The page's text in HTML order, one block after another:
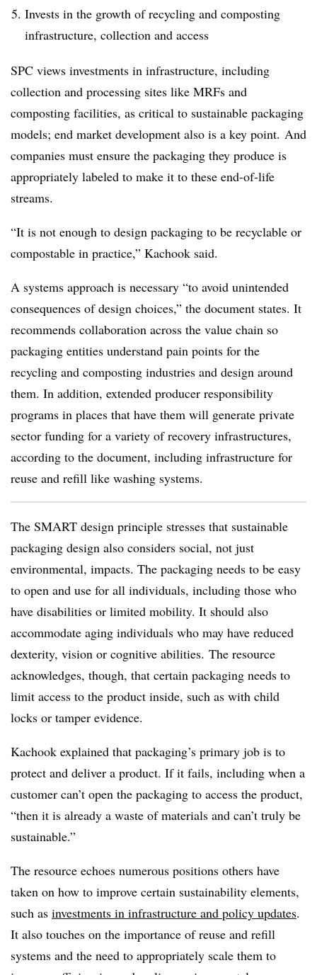
Invests in the growth of recycling and composting
infrastructure, collection and access
SPC views investments in infrastructure, including
collection and processing sites like MRFs and
composting facilities, as critical to sustainable packaging
models; end market development also is a key point. And
companies must ensure the packaging they produce is
appropriately labeled to make it to these end-of-life
streams.
“It is not enough to design packaging to be recyclable or
compostable in practice,” Kachook said.
A systems approach is necessary “to avoid unintended
consequences of design choices,” the document states. It
recommends collaboration across the value chain so
packaging entities understand pain points for the
recycling and composting industries and design around
them. In addition, extended producer responsibility
programs in places that have them will generate private
sector funding for a variety of recovery infrastructures,
according to the document, including infrastructure for
reuse and refill like washing systems.
The SMART design principle stresses that sustainable
packaging design also considers social, not just
environmental, impacts. The packaging needs to be easy
to open and use for all individuals, including those who
have disabilities or limited mobility. It should also
accommodate aging individuals who may have reduced
dexterity, vision or cognitive abilities. The resource
acknowledges, though, that certain packaging needs to
limit access to the product inside, such as with child
locks or tamper evidence.
Kachook explained that packaging’s primary job is to
protect and deliver a product. If it fails, including when a
customer can’t open the packaging to access the product,
“then it is already a waste of materials and can’t truly be
sustainable.”
The resource echoes numerous positions others have
taken on how to improve certain sustainability elements,
such as investments in infrastructure and policy updates.
It also touches on the importance of reuse and refill
systems and the need to appropriately scale them to